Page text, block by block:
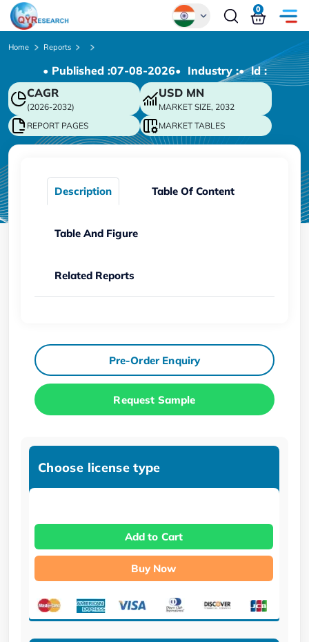
Chinese
Japanese
Korean
German
0
Home Reports
• Published :07-08-2026• Industry :• ld :
CAGR
(2026-2032)
USD MN
MARKET SIZE, 2032
REPORT PAGES
MARKET TABLES
Description Table Of Content
Table And Figure
Related Reports
Pre-Order Enquiry
Request Sample
Choose license type
Add to Cart
Buy Now